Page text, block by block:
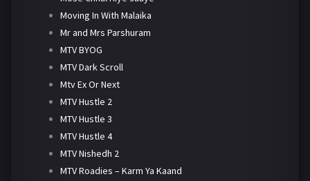
Moving In With Malaika
Mr and Mrs Parshuram
MTV BYOG
MTV Dark Scroll
Mtv Ex Or Next
MTV Hustle 2
MTV Hustle 3
MTV Hustle 4
MTV Nishedh 2
MTV Roadies – Karm Ya Kaand